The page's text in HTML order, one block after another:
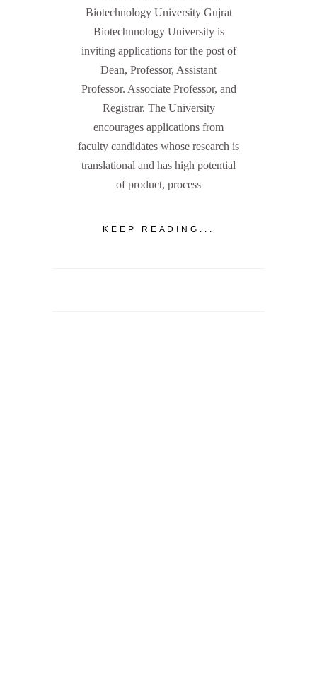
Biotechnology University Gujrat
Biotechnnology University is
inviting applications for the post of
Dean, Professor, Assistant
Professor. Associate Professor, and
Registrar. The University
encourages applications from
faculty candidates whose research is
translational and has high potential
of product, process
KEEP READING...